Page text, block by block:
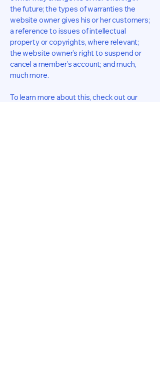
the future; the types of warranties the
website owner gives his or her customers;
a reference to issues of intellectual
property or copyrights, where relevant;
the website owner’s right to suspend or
cancel a member’s account; and much,
much more.
To learn more about this, check out our